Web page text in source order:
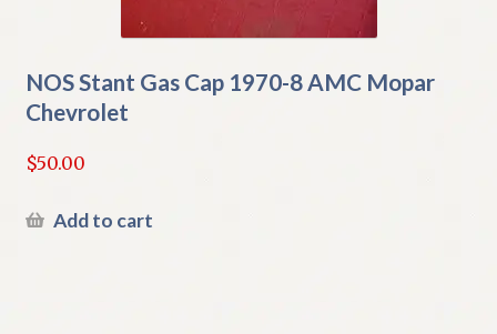
NOS Stant Gas Cap 1970-8 AMC Mopar
Chevrolet
$50.00
Add to cart